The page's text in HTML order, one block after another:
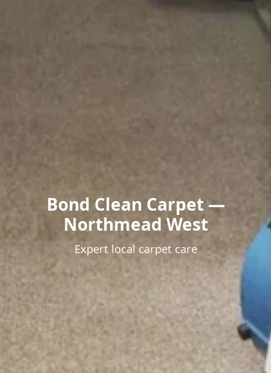
Bond Clean Carpet —
Northmead West
Expert local carpet care